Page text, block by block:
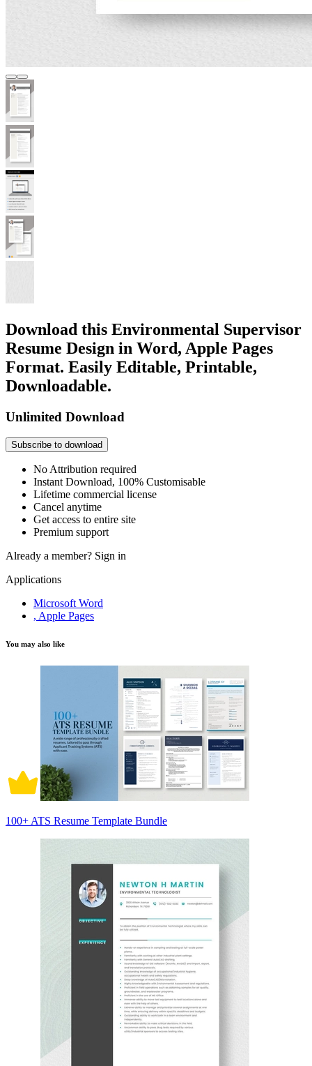
Download this Environmental Supervisor
Resume Design in Word, Apple Pages
Format. Easily Editable, Printable,
Downloadable.
Unlimited Download
Subscribe to download
No Attribution required
Instant Download, 100% Customisable
Lifetime commercial license
Cancel anytime
Get access to entire site
Premium support
Already a member? Sign in
Applications
Microsoft Word
, Apple Pages
You may also like
100+ ATS Resume Template Bundle